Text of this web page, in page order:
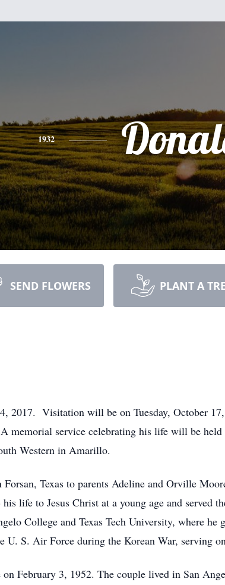
1932
SEND FLOWERS PLANT A
2017. Visitation will be on Tuesday, October
memorial service celebrating his life will be held
Western in Amarillo.
Texas to parents Adeline and Orville
life to Jesus Christ at a young age and served
College and Texas Tech University, where he
S. Air Force during the Korean War, serving
February 3, 1952. The couple lived in San